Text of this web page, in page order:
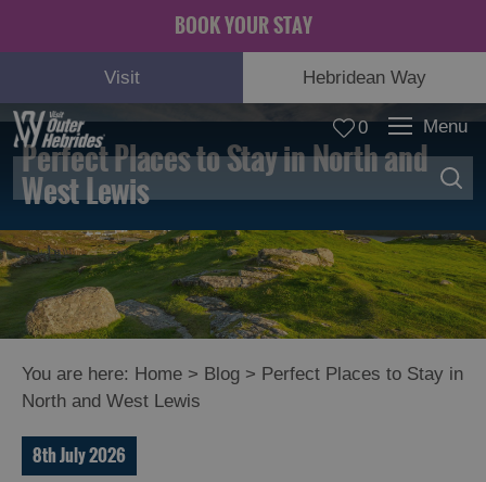
BOOK YOUR STAY
Visit Hebridean Way
0 Menu
Perfect Places to Stay in North and
West Lewis
You are here: Home > Blog > Perfect Places to Stay in
North and West Lewis
8th July 2026